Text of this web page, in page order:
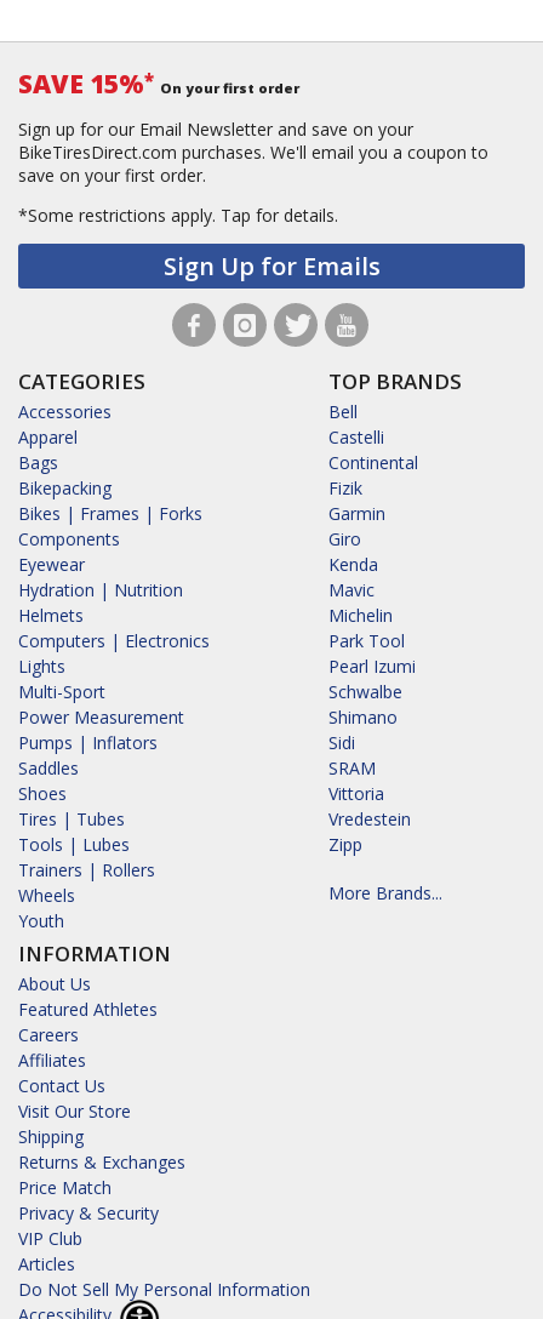
SAVE 15%* On your first order
Sign up for our Email Newsletter and save on your
BikeTiresDirect.com purchases. We'll email you a coupon to
save on your first order.
*Some restrictions apply. Tap for details.
Sign Up for Emails
CATEGORIES
Accessories
Apparel
Bags
Bikepacking
Bikes | Frames | Forks
Components
Eyewear
Hydration | Nutrition
Helmets
Computers | Electronics
Lights
Multi-Sport
Power Measurement
Pumps | Inflators
Saddles
Shoes
Tires | Tubes
Tools | Lubes
Trainers | Rollers
Wheels
Youth
INFORMATION
About Us
Featured Athletes
Careers
Affiliates
Contact Us
Visit Our Store
Shipping
Returns & Exchanges
Price Match
Privacy & Security
VIP Club
Articles
Do Not Sell My Personal Information
TOP BRANDS
Bell
Castelli
Continental
Fizik
Garmin
Giro
Kenda
Mavic
Michelin
Park Tool
Pearl Izumi
Schwalbe
Shimano
Sidi
SRAM
Vittoria
Vredestein
Zipp
More Brands...